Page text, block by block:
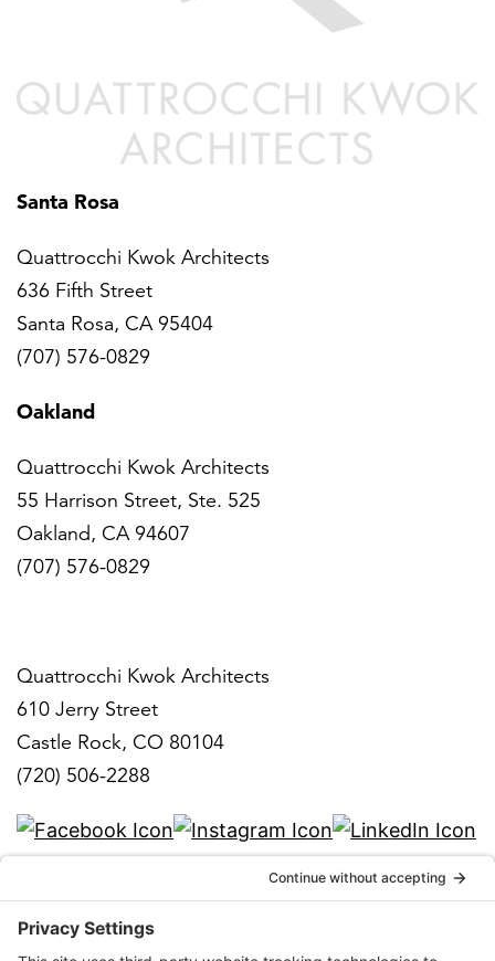
Santa Rosa
Quattrocchi Kwok Architects
636 Fifth Street
Santa Rosa, CA 95404
(707) 576-0829
Oakland
Quattrocchi Kwok Architects
55 Harrison Street, Ste. 525
Oakland, CA 94607
(707) 576-0829
Quattrocchi Kwok Architects
610 Jerry Street
Castle Rock, CO 80104
(720) 506-2288
info@qka.com